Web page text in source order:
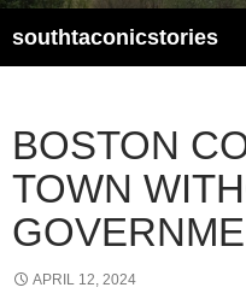
southtaconicstories
BOSTON
TOWN
APRIL 12, 2024